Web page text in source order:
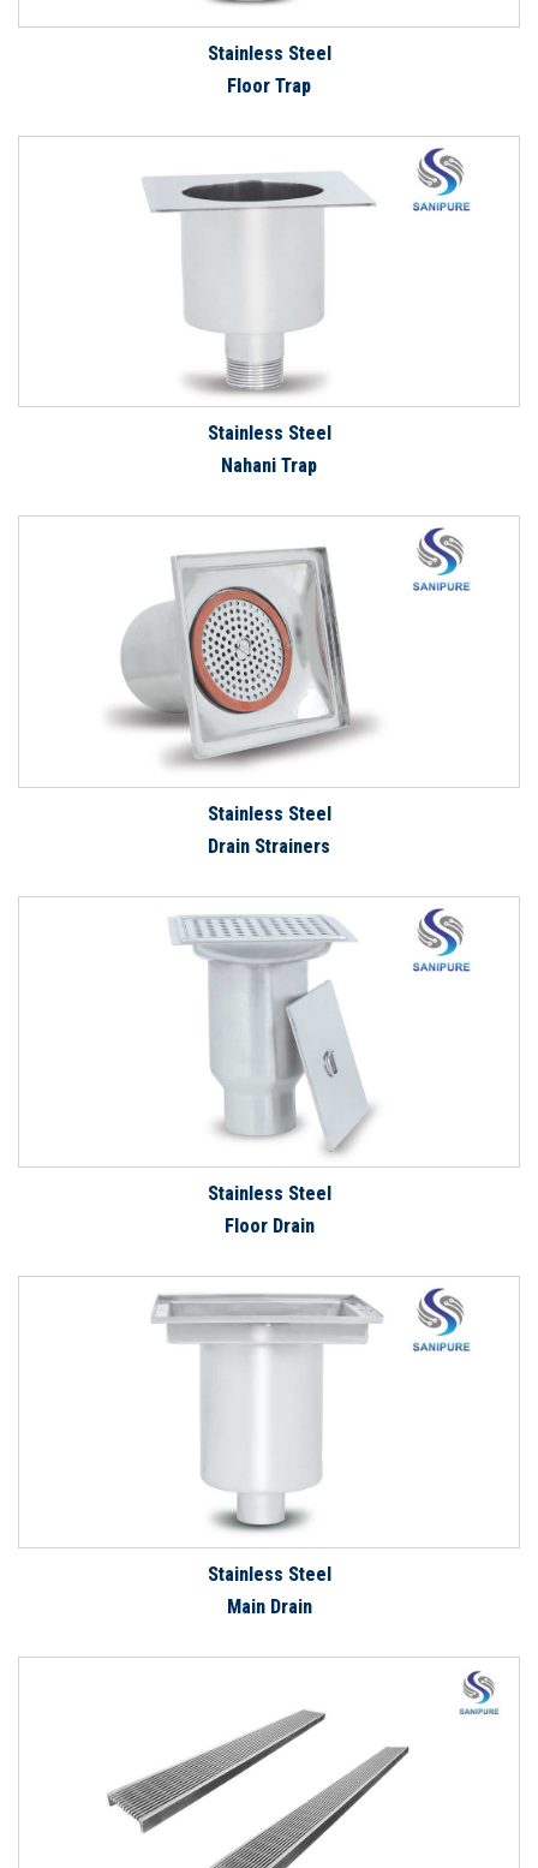
Stainless Steel
Floor Trap
Stainless Steel
Nahani Trap
Stainless Steel
Drain Strainers
Stainless Steel
Floor Drain
Stainless Steel
Main Drain